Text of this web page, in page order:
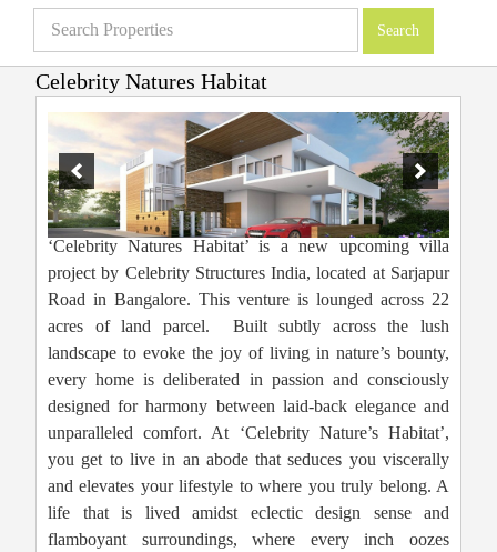
Celebrity Natures Habitat
‘Celebrity Natures Habitat’ is a new upcoming villa
project by Celebrity Structures India, located at Sarjapur
Road in Bangalore. This venture is lounged across 22
acres of land parcel. Built subtly across the lush
landscape to evoke the joy of living in nature’s bounty,
every home is deliberated in passion and consciously
designed for harmony between laid-back elegance and
unparalleled comfort. At ‘Celebrity Nature’s Habitat’,
you get to live in an abode that seduces you viscerally
and elevates your lifestyle to where you truly belong. A
life that is lived amidst eclectic design sense and
flamboyant surroundings, where every inch oozes